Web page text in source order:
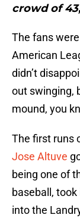
crowd of
The fans
American
didn’t
out swinging,
mound, you
The first runs
Jose Altuve
being one of
baseball,
into the